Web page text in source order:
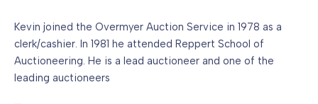
Kevin joined the Overmyer Auction Service in 1978 as a
clerk/cashier. In 1981 he attended Reppert School of
Auctioneering. He is a lead auctioneer and one of the
leading auctioneers